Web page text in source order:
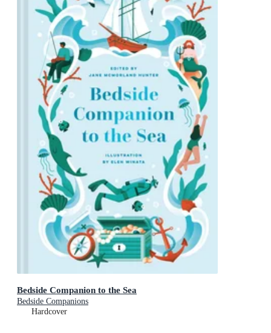
Bedside Companion to the Sea
Bedside Companions
Hardcover